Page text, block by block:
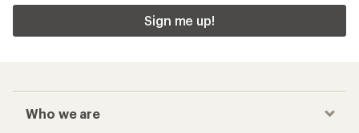
Sign me up!
Who we are